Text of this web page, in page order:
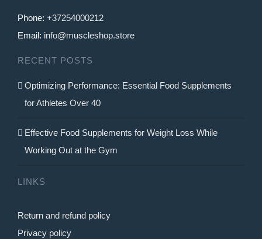
Phone: +37254000212
Email: info@muscleshop.store
RECENT POSTS
Optimizing Performance: Essential Food Supplements
for Athletes Over 40
Effective Food Supplements for Weight Loss While
Working Out at the Gym
LINKS
Return and refund policy
Privacy policy